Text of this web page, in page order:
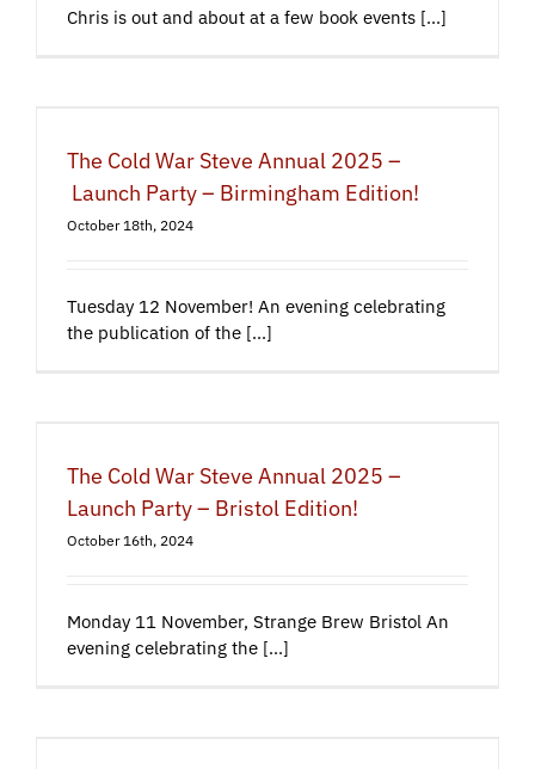
Chris is out and about at a few book events [...]
The Cold War Steve Annual 2025 –
Launch Party – Birmingham Edition!
October 18th, 2024
Tuesday 12 November! An evening celebrating
the publication of the [...]
The Cold War Steve Annual 2025 –
Launch Party – Bristol Edition!
October 16th, 2024
Monday 11 November, Strange Brew Bristol An
evening celebrating the [...]